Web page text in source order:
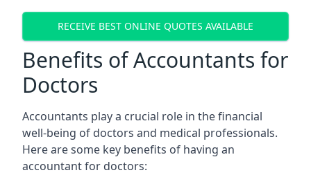
RECEIVE BEST ONLINE QUOTES AVAILABLE
Benefits of Accountants for
Doctors
Accountants play a crucial role in the financial
well-being of doctors and medical professionals.
Here are some key benefits of having an
accountant for doctors: